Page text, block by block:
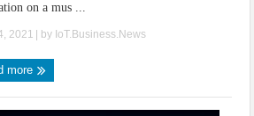
on a mus ...
2021 | by IoT.Business.News
more